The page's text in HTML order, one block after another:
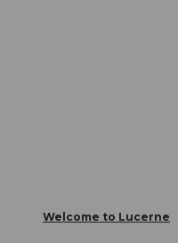
Welcome to Lucerne